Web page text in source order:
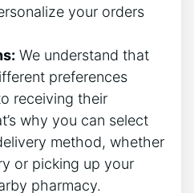
your orders
We understand that
preferences
receiving their
why you can select
method, whether
or picking up your
pharmacy.